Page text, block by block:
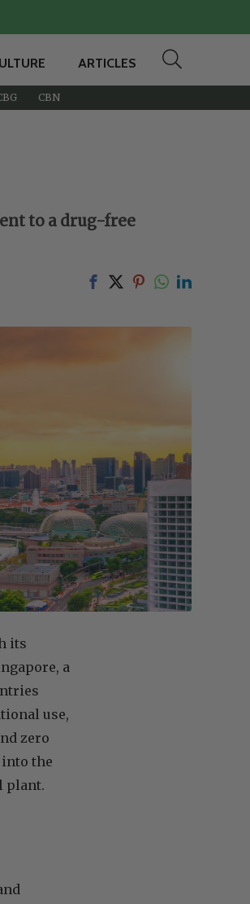
ARTICLES
CBN
to a drug-free
its
a
use,
zero
the
plant.